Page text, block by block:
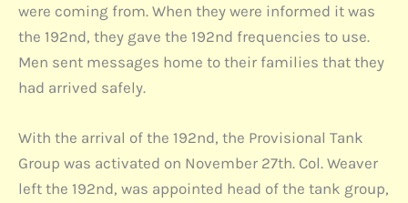
were coming from. When they were informed it was
the 192nd, they gave the 192nd frequencies to use.
Men sent messages home to their families that they
had arrived safely.
With the arrival of the 192nd, the Provisional Tank
Group was activated on November 27th. Col. Weaver
left the 192nd, was appointed head of the tank group,